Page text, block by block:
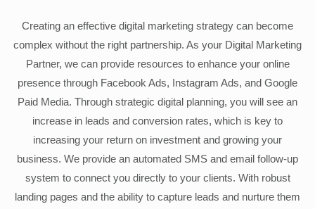
Creating an effective digital marketing strategy can become
complex without the right partnership. As your Digital Marketing
Partner, we can provide resources to enhance your online
presence through Facebook Ads, Instagram Ads, and Google
Paid Media. Through strategic digital planning, you will see an
increase in leads and conversion rates, which is key to
increasing your return on investment and growing your
business. We provide an automated SMS and email follow-up
system to connect you directly to your clients. With robust
landing pages and the ability to capture leads and nurture them